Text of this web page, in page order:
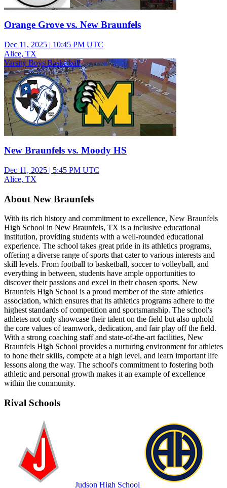
Orange Grove vs. New Braunfels
Dec 11, 2025 | 10:45 PM UTC
Alice, TX
Varsity Boys Basketball
New Braunfels vs. Moody HS
Dec 11, 2025 | 5:45 PM UTC
Alice, TX
About New Braunfels
With its rich history and commitment to excellence, New Braunfels
High School in New Braunfels, TX is a inclusive educational
institution, providing students with a well-rounded educational
experience. The school takes great pride in its athletics programs,
offering a diverse range of sports that cater to various interests and
skill levels. From football to basketball, soccer to volleyball, and
everything in between, students have ample opportunities to
discover their passions and excel in their chosen sports. New
Braunfels High School is a proud member of the state athletics
association, which ensures that its athletics programs adhere to the
highest standards of competition and sportsmanship. The school's
athletes not only showcase their talent on the field but also uphold
the core values of teamwork, dedication, and fair play off the field.
With a strong coaching staff and state-of-the-art facilities, New
Braunfels High School provides a nurturing environment for athletes
to hone their skills, compete at a high level, and learn important life
lessons along the way. The school's commitment to fostering both
athletic and personal growth makes it an example of excellence
within the community.
Rival Schools
Judson High School